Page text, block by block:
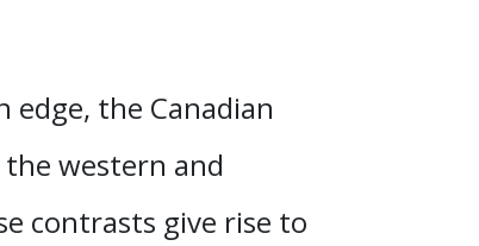
edge, the Canadian
western and
contrasts give rise to